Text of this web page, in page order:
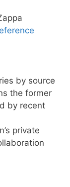
by source
the former
by recent
private